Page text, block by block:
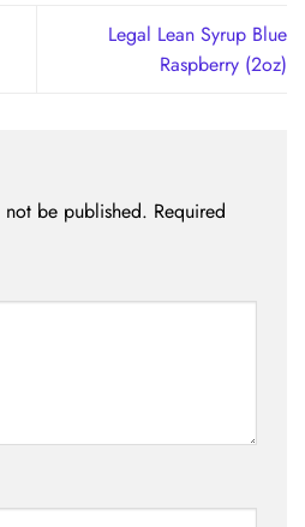
Legal Lean Syrup Blue
Raspberry (2oz)
be published. Required